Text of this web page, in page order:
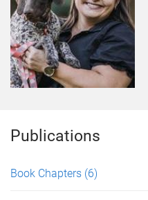
Publications
Book Chapters (6)